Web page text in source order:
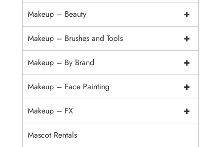
+
Makeup – Beauty
+
Makeup – Brushes and Tools
+
Makeup – By Brand
+
Makeup – Face Painting
+
Makeup – FX
Mascot Rentals